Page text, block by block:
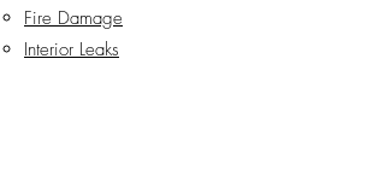
Fire Damage
Interior Leaks